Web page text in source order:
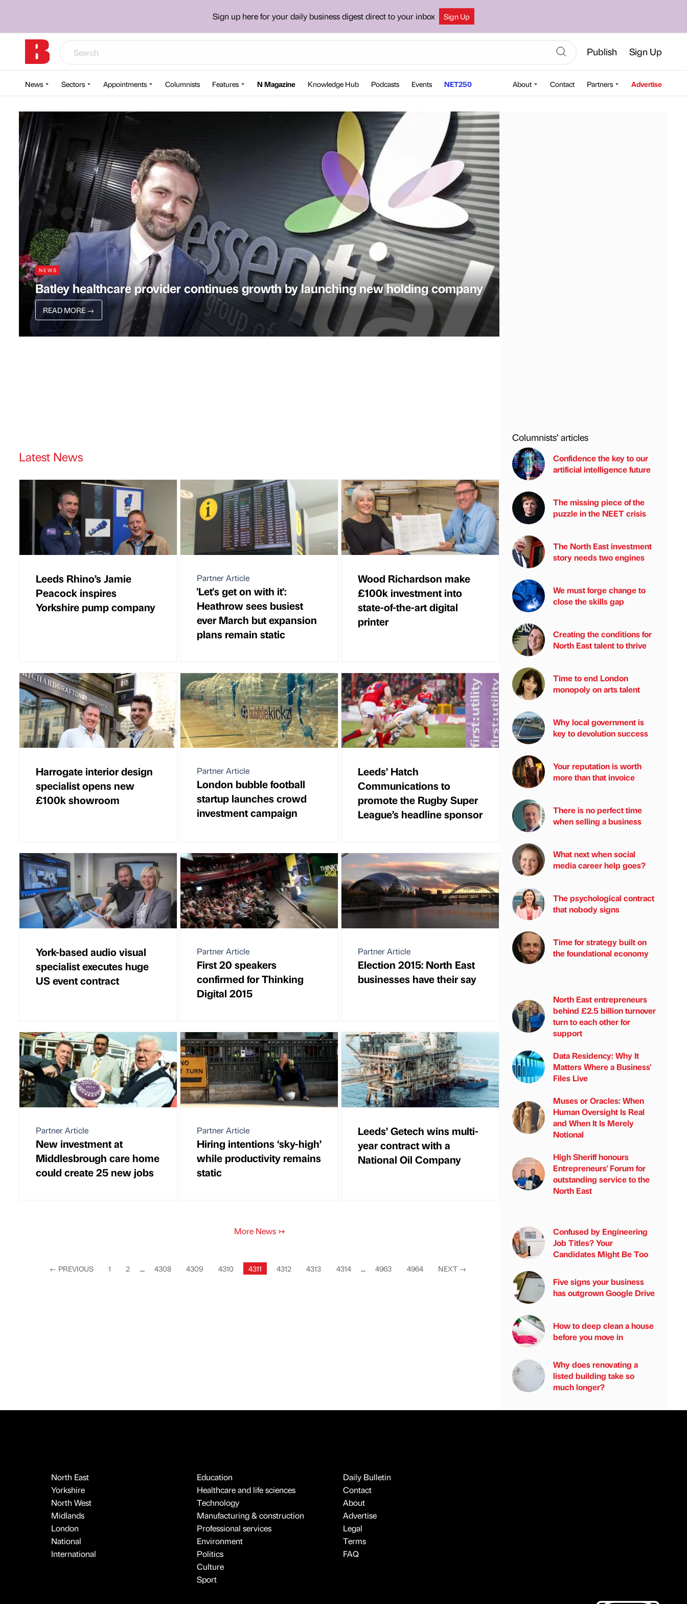
Sign up here for your daily business digest direct to your inbox Sign Up
Publish Sign Up
News Sectors Appointments Columnists Features N Magazine Knowledge Hub Podcasts Events NET250 About Contact Partners Advertise
NEWS
Batley healthcare provider continues growth by launching new holding company
READ MORE →
Latest News
Leeds Rhino’s Jamie
Peacock inspires
Yorkshire pump company
Partner Article
'Let's get on with it':
Heathrow sees busiest
ever March but expansion
plans remain static
Wood Richardson make
£100k investment into
state-of-the-art digital
printer
Harrogate interior design
specialist opens new
£100k showroom
Partner Article
London bubble football
startup launches crowd
investment campaign
Leeds’ Hatch
Communications to
promote the Rugby Super
League’s headline sponsor
York-based audio visual
specialist executes huge
US event contract
Partner Article
First 20 speakers
confirmed for Thinking
Digital 2015
Partner Article
Election 2015: North East
businesses have their say
Partner Article
New investment at
Middlesbrough care home
could create 25 new jobs
Partner Article
Hiring intentions ‘sky-high’
while productivity remains
static
Leeds’ Getech wins multi-
year contract with a
National Oil Company
More News ↣
← PREVIOUS 1 2 ... 4308 4309 4310 4311 4312 4313 4314 ... 4963 4964 NEXT →
Columnists’ articles
Confidence the key to our
artificial intelligence future
The missing piece of the
puzzle in the NEET crisis
The North East investment
story needs two engines
We must forge change to
close the skills gap
Creating the conditions for
North East talent to thrive
Time to end London
monopoly on arts talent
Why local government is
key to devolution success
Your reputation is worth
more than that invoice
There is no perfect time
when selling a business
What next when social
media career help goes?
The psychological contract
that nobody signs
Time for strategy built on
the foundational economy
North East entrepreneurs
behind £2.5 billion turnover
turn to each other for
support
Data Residency: Why It
Matters Where a Business'
Files Live
Muses or Oracles: When
Human Oversight Is Real
and When It Is Merely
Notional
High Sheriff honours
Entrepreneurs' Forum for
outstanding service to the
North East
Confused by Engineering
Job Titles? Your
Candidates Might Be Too
Five signs your business
has outgrown Google Drive
How to deep clean a house
before you move in
Why does renovating a
listed building take so
much longer?
North East
Yorkshire
North West
Midlands
London
National
International
Education
Healthcare and life sciences
Technology
Manufacturing & construction
Professional services
Environment
Politics
Culture
Sport
Daily Bulletin
Contact
About
Advertise
Legal
Terms
FAQ